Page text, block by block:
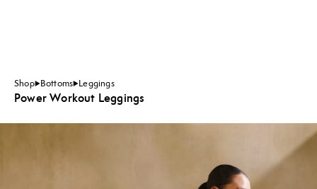
Shop Bottoms Leggings
Power Workout Leggings